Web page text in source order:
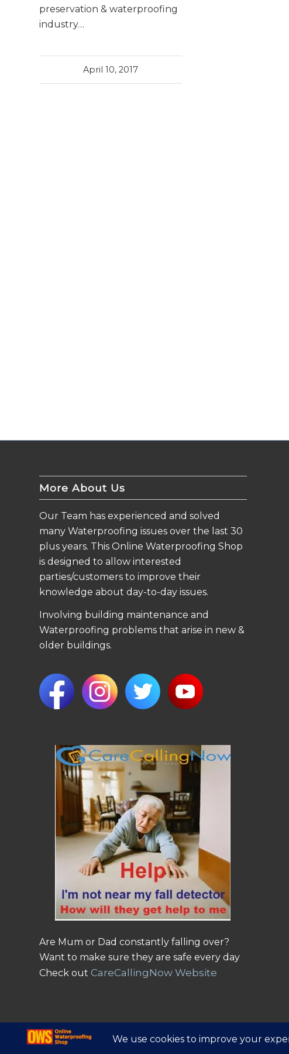
preservation & waterproofing
industry…
April 10, 2017
More About Us
Our Team has experienced and solved
many Waterproofing issues over the last 30
plus years. This Online Waterproofing Shop
is designed to allow interested
parties/customers to improve their
knowledge about day-to-day issues.
Involving building maintenance and
Waterproofing problems that arise in new &
older buildings.
Are Mum or Dad constantly falling over?
Want to make sure they are safe every day
Check out CareCallingNow Website
© Copyright - Online Waterproofing Shop | Website by Find Net Solutions